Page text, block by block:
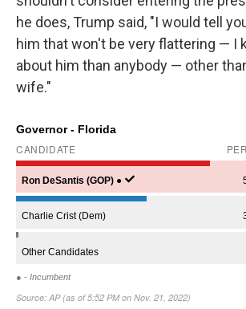
he does, Trump said, "I would tell
him that won't be very flattering — I
about him than anybody — other
wife."